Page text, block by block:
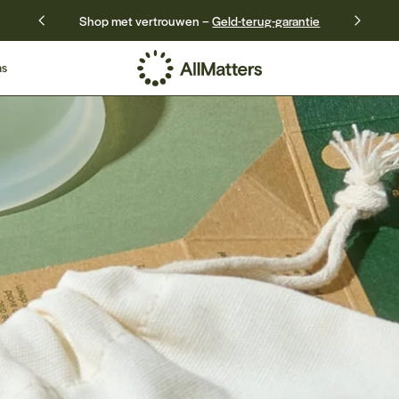
Shop met vertrouwen –Geld-terug-garantie